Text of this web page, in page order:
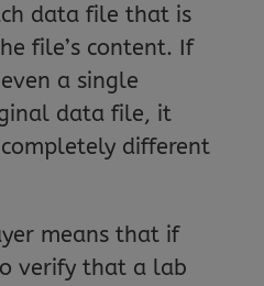
data file that is
file’s content. If
a single
data file, it
different
means that if
verify that a lab